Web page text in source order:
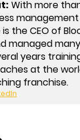
With more
the CEO of
managed
years
at the
franchise.